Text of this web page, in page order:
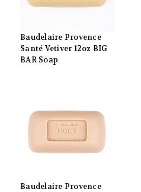
Baudelaire Provence
Santé Vetiver 12oz BIG
BAR Soap
Baudelaire Provence